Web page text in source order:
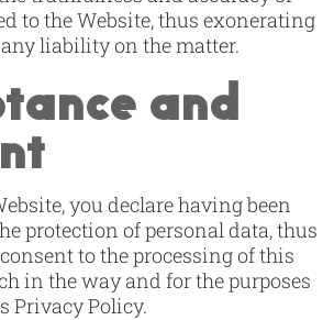
to the Website, thus exonerating
liability on the matter.
and
you declare having been
protection of personal data, thus
to the processing of this
in the way and for the purposes
Privacy Policy.